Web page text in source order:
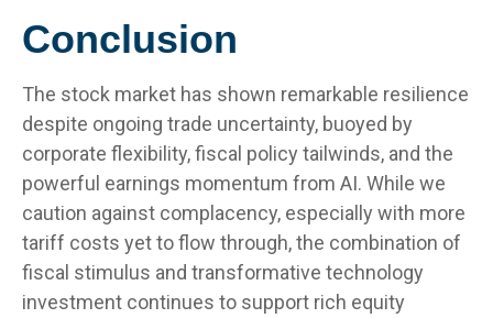
Conclusion
The stock market has shown remarkable resilience
despite ongoing trade uncertainty, buoyed by
corporate flexibility, fiscal policy tailwinds, and the
powerful earnings momentum from AI. While we
caution against complacency, especially with more
tariff costs yet to flow through, the combination of
fiscal stimulus and transformative technology
investment continues to support rich equity